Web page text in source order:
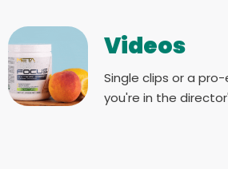
Videos
Single clips or a
you're in the